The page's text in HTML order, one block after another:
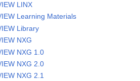
LINX
Learning Materials
Library
NXG
NXG 1.0
NXG 2.0
NXG 2.1